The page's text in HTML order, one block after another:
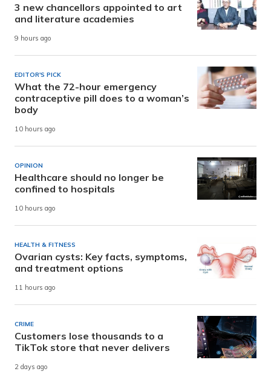
3 new chancellors appointed to art
and literature academies
9 hours ago
EDITOR'S PICK
What the 72-hour emergency
contraceptive pill does to a woman’s
body
10 hours ago
OPINION
Healthcare should no longer be
confined to hospitals
10 hours ago
HEALTH & FITNESS
Ovarian cysts: Key facts, symptoms,
and treatment options
11 hours ago
CRIME
Customers lose thousands to a
TikTok store that never delivers
2 days ago